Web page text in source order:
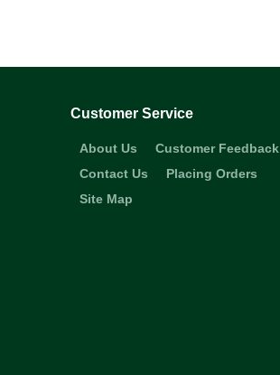
Customer Service
About Us
Customer Feedback
Contact Us
Placing Orders
Site Map